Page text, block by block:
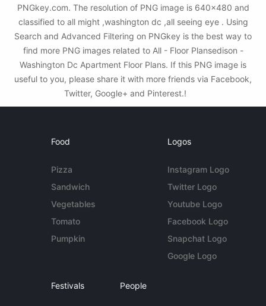
PNGkey.com. The resolution of PNG image is 640x480 and
classified to all might ,washington dc ,all seeing eye . Using
Search and Advanced Filtering on PNGkey is the best way to
find more PNG images related to All - Floor Plansedison -
Washington Dc Apartment Floor Plans. If this PNG image is
useful to you, please share it with more friends via Facebook,
Twitter, Google+ and Pinterest.!
Food
Pizza
Sandwich
Vegetables
Tomato
Pumpkin
Logos
Instagram Logo
Twitter Logo
Youtube Logo
Facebook Logo
Snapchat Logo
Google Logo
Festivals People